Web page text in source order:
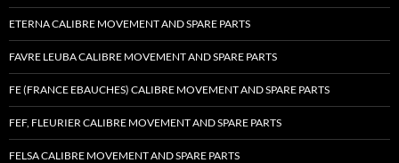
ETERNA CALIBRE MOVEMENT AND SPARE PARTS
FAVRE LEUBA CALIBRE MOVEMENT AND SPARE PARTS
FE (FRANCE EBAUCHES) CALIBRE MOVEMENT AND SPARE PARTS
FEF, FLEURIER CALIBRE MOVEMENT AND SPARE PARTS
FELSA CALIBRE MOVEMENT AND SPARE PARTS